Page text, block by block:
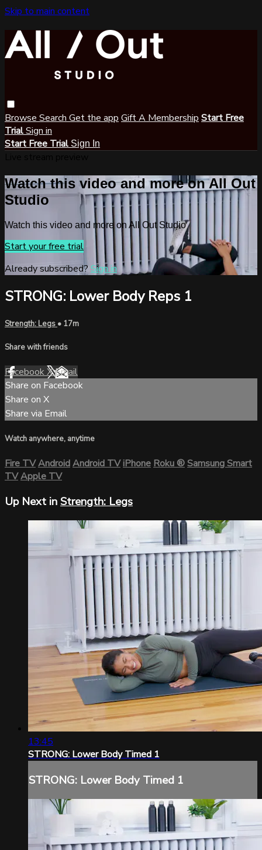
Skip to main content
Browse Search Get the app Gift A Membership Start Free
TrialSign in
Start Free Trial Sign In
Watch this video and more on All Out
Studio
Watch this video and more on All Out Studio
Start your free trial
Already subscribed? Sign in
STRONG: Lower Body Reps 1
Strength: Legs • 17m
Share with friends
FacebookXEmail
Share on Facebook
Share on X
Share via Email
Watch anywhere, anytime
Fire TVAndroidAndroid TViPhoneRoku®Samsung Smart
TVApple TV
Up Next inStrength: Legs
13:45
STRONG: Lower Body Timed 1
STRONG: Lower Body Timed 1